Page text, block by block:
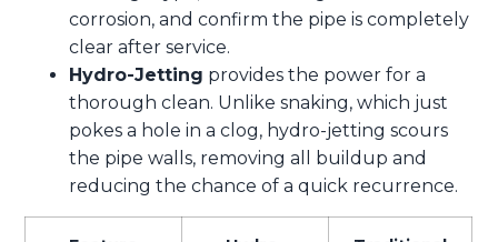
corrosion, and confirm the pipe is completely
clear after service.
Hydro-Jetting provides the power for a
thorough clean. Unlike snaking, which just
pokes a hole in a clog, hydro-jetting scours
the pipe walls, removing all buildup and
reducing the chance of a quick recurrence.